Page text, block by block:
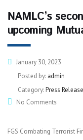
NAMLC’s
upcoming
January 30, 2023
Posted by: admin
Category:Press Release
No Comments
FGS Combating Terrorist